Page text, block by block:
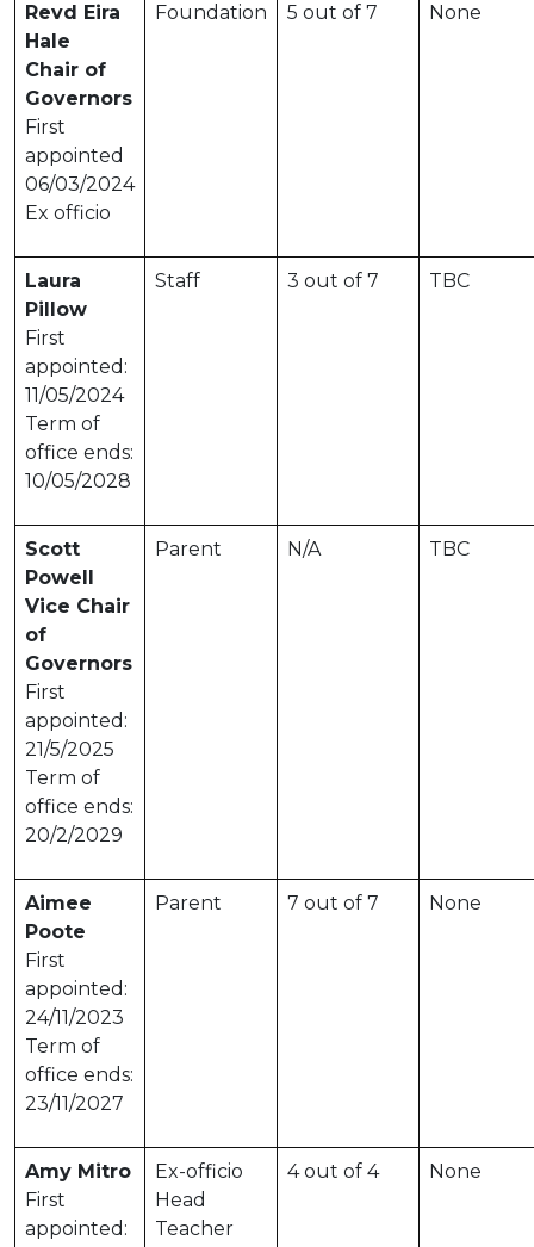
Revd Eira
Hale
Chair of
Governors
First
appointed
06/03/2024
Ex officio
Foundation 5 out of 7 None
Laura
Pillow
First
appointed:
11/05/2024
Term of
office ends:
10/05/2028
Staff 3 out of 7 TBC
Scott
Powell
Vice Chair
of
Governors
First
appointed:
21/5/2025
Term of
office ends:
20/2/2029
Parent N/A TBC
Aimee
Poote
First
appointed:
24/11/2023
Term of
office ends:
23/11/2027
Parent 7 out of 7 None
Amy Mitro
First
appointed:
Ex-officio
Head
Teacher
4 out of 4 None